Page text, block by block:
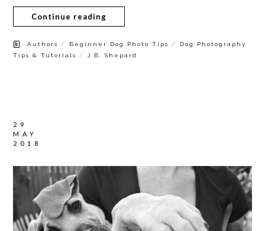
Continue reading
Authors / Beginner Dog Photo Tips /
Dog Photography
Tips & Tutorials
/ J.B. Shepard
29
MAY
2018